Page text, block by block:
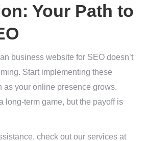
Your Path to
business website for SEO doesn’t
Start implementing these
as your online presence grows.
long-term game, but the payoff is
check out our services at